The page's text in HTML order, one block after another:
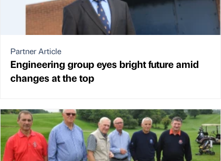
Partner Article
Engineering group eyes bright future amid
changes at the top